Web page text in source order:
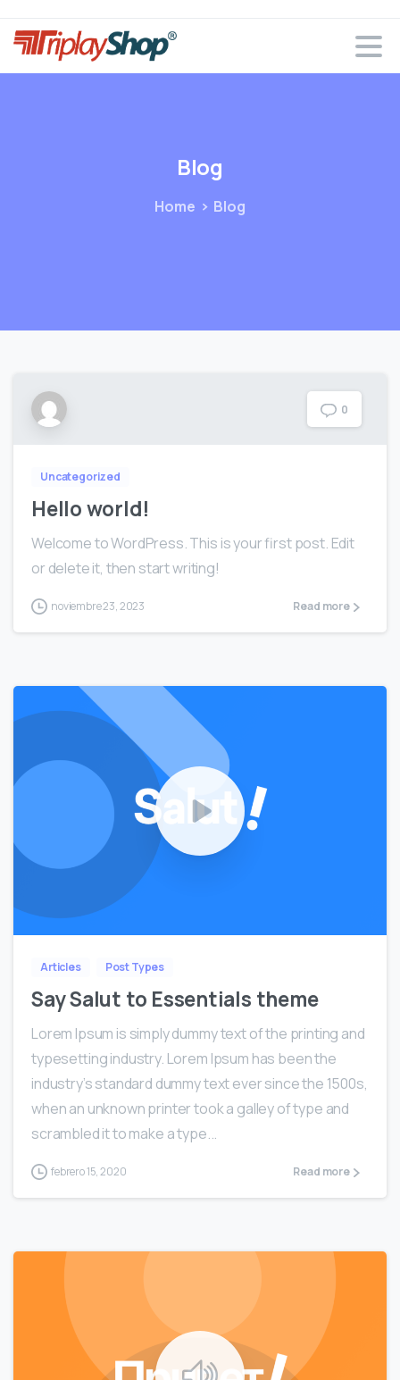
Blog
Home Blog
0
Uncategorized
Hello world!
Welcome to WordPress. This is your first post. Edit
or delete it, then start writing!
noviembre 23, 2023 Read more
Articles Post Types
Say Salut to Essentials theme
Lorem Ipsum is simply dummy text of the printing and
typesetting industry. Lorem Ipsum has been the
industry’s standard dummy text ever since the 1500s,
when an unknown printer took a galley of type and
scrambled it to make a type...
febrero 15, 2020 Read more